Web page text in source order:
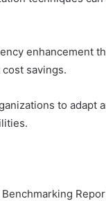
enhancement
savings.
to adapt